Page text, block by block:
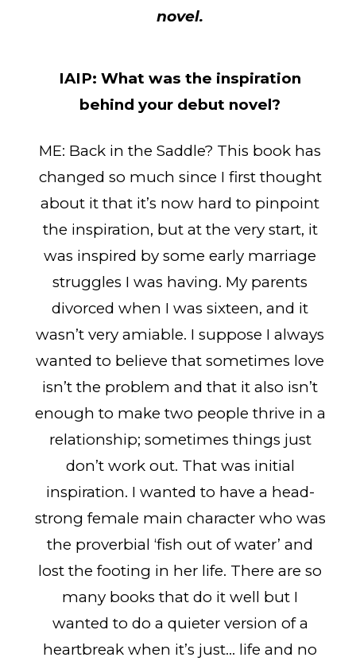
novel.
IAIP: What was the inspiration
behind your debut novel?
ME: Back in the Saddle? This book has
changed so much since I first thought
about it that it’s now hard to pinpoint
the inspiration, but at the very start, it
was inspired by some early marriage
struggles I was having. My parents
divorced when I was sixteen, and it
wasn’t very amiable. I suppose I always
wanted to believe that sometimes love
isn’t the problem and that it also isn’t
enough to make two people thrive in a
relationship; sometimes things just
don’t work out. That was initial
inspiration. I wanted to have a head-
strong female main character who was
the proverbial ‘fish out of water’ and
lost the footing in her life. There are so
many books that do it well but I
wanted to do a quieter version of a
heartbreak when it’s just… life and no